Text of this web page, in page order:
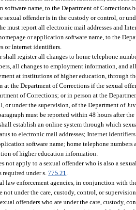
software name, to the Department of Corrections
sexual offender is in the custody or control, or
must report all electronic mail addresses and
or application software name, to the
or Internet identifiers.
shall register all changes to home telephone
all changes to employment information, and
at institutions of higher education, through
at the Department of Corrections if the sexual
of Corrections; or in person at the
or under the supervision, of the Department of
must be reported within 48 hours after the
establish an online system through which
to electronic mail addresses; Internet
software name; home telephone
of higher education information.
not apply to a sexual offender who is also a
required under s.775.21
law enforcement agencies, in conjunction with
not under the care, custody, control, or
offenders who are under the care, custody,